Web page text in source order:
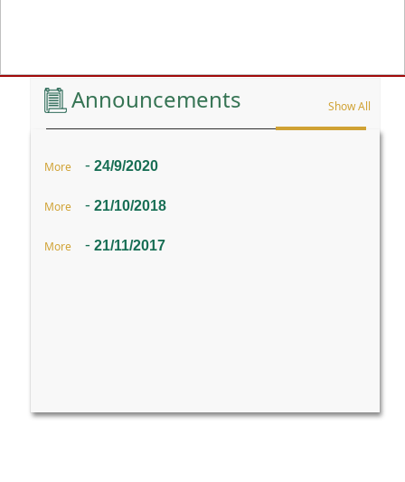
Announcements Show All
24/9/2020
-
More
21/10/2018
-
More
21/11/2017
-
More